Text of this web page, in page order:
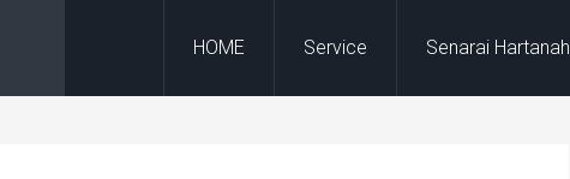
HOME Service Senarai Hartanah